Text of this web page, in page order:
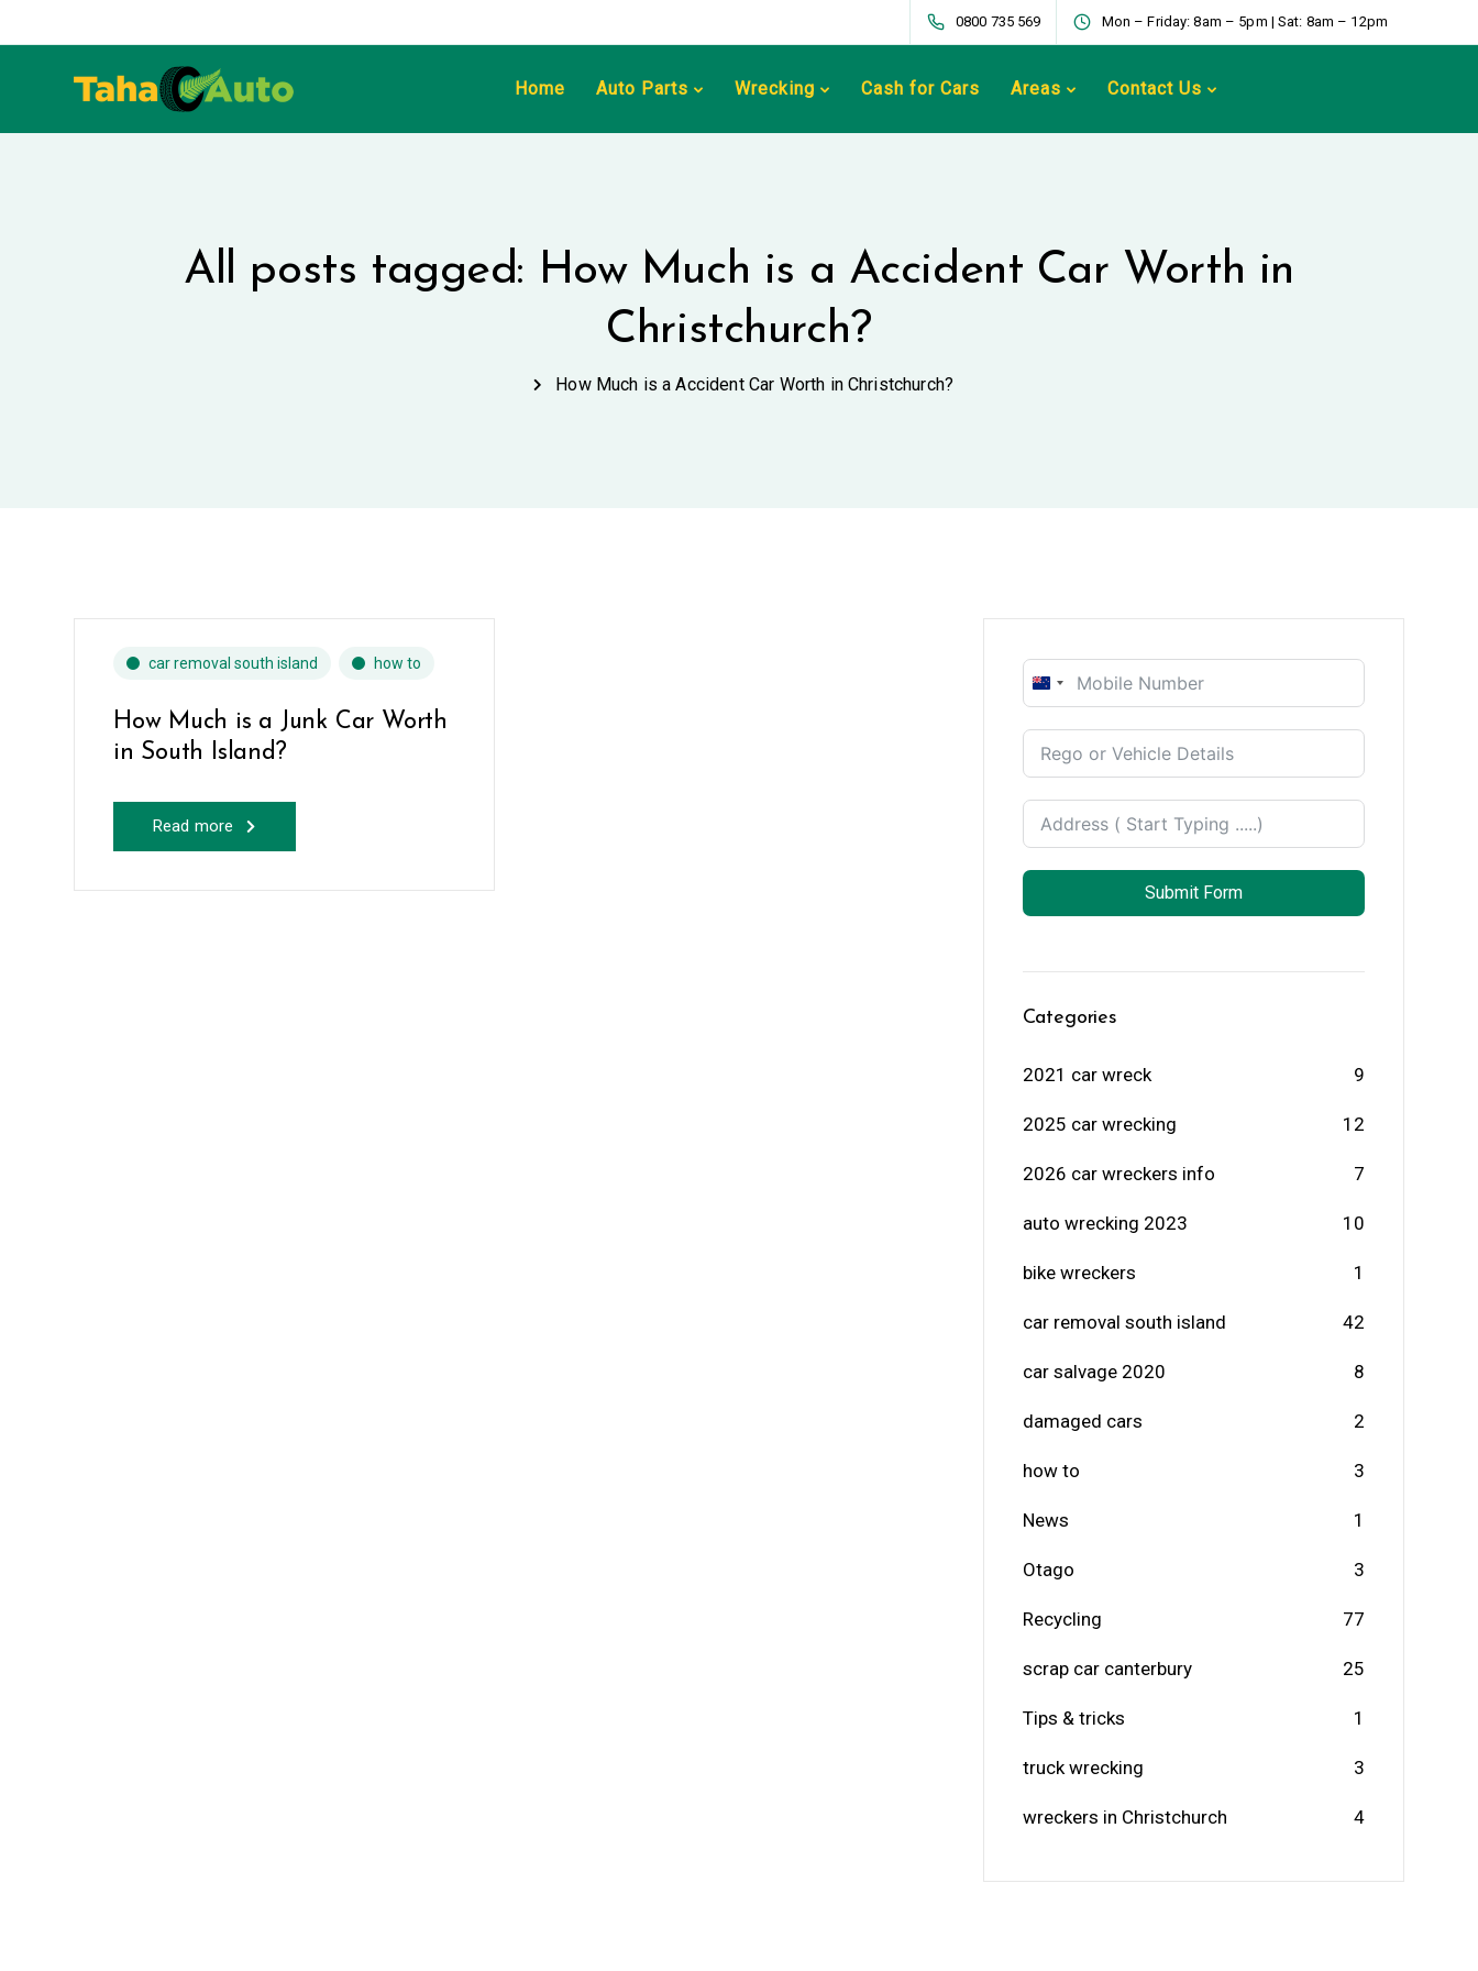
0800 735 569 Mon – Friday: 8am – 5pm | Sat: 8am – 12pm
Home Auto Parts Wrecking Cash for Cars Areas Contact Us
All posts tagged: How Much is a Accident Car Worth in
Christchurch?
How Much is a Accident Car Worth in Christchurch?
car removal south island how to
How Much is a Junk Car Worth
in South Island?
Read more
New
+64
Submit Form
Categories
2021 car wreck 9
2025 car wrecking 12
2026 car wreckers info 7
auto wrecking 2023 10
bike wreckers 1
car removal south island 42
car salvage 2020 8
damaged cars 2
how to 3
News 1
Otago 3
Recycling 77
scrap car canterbury 25
Tips & tricks 1
truck wrecking 3
wreckers in Christchurch 4